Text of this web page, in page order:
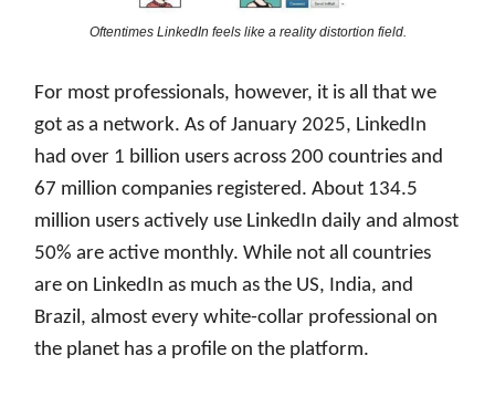
Oftentimes LinkedIn feels like a reality distortion field.
For most professionals, however, it is all that we
got as a network. As of January 2025, LinkedIn
had over 1 billion users across 200 countries and
67 million companies registered. About 134.5
million users actively use LinkedIn daily and almost
50% are active monthly. While not all countries
are on LinkedIn as much as the US, India, and
Brazil, almost every white-collar professional on
the planet has a profile on the platform.